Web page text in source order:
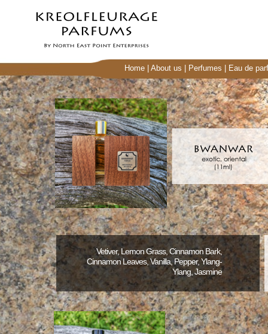
Home About us Perfumes Eau de
Vetiver, Lemon Grass, Cinnamon Bark,
Cinnamon Leaves, Vanilla, Pepper, Ylang-
Ylang, Jasmine